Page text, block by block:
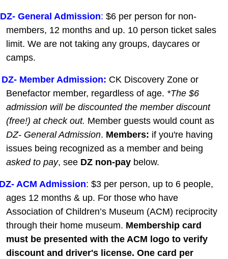
DZ- General Admission: $6 per person for non-
members, 12 months and up. 10 person ticket sales
limit. We are not taking any groups, daycares or
camps.
Member Admission: CK Discovery Zone or
Benefactor member, regardless of age. *The $6
admission will be discounted the member discount
(free!) at check out. Member guests would count as
DZ- General Admission. Members: if you're having
issues being recognized as a member and being
asked to pay, see DZ non-pay below.
ACM Admission: $3 per person, up to 6 people,
ages 12 months & up. For those who have
Association of Children’s Museum (ACM) reciprocity
through their home museum. Membership card
must be presented with the ACM logo to verify
discount and driver's license. One card per